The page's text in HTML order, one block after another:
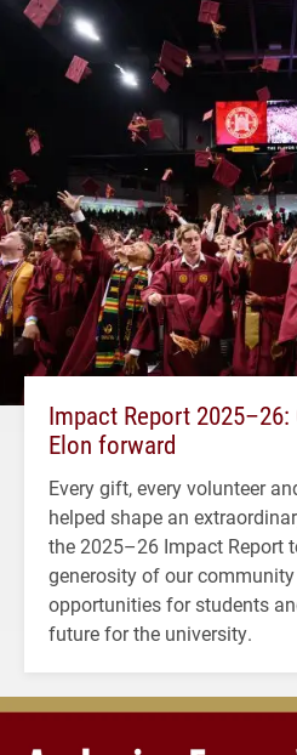
Impact Report
Elon forward
Every gift, every volunteer
helped shape an
the 2025–26 Impact Report
generosity of our
opportunities for students
future for the university.